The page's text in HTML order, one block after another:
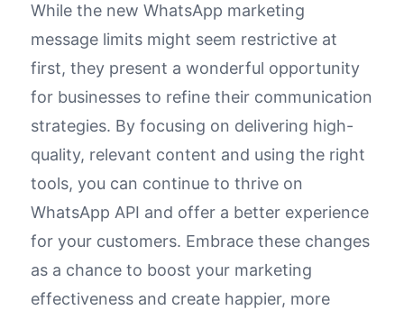
While the new WhatsApp marketing
message limits might seem restrictive at
first, they present a wonderful opportunity
for businesses to refine their communication
strategies. By focusing on delivering high-
quality, relevant content and using the right
tools, you can continue to thrive on
WhatsApp API and offer a better experience
for your customers. Embrace these changes
as a chance to boost your marketing
effectiveness and create happier, more